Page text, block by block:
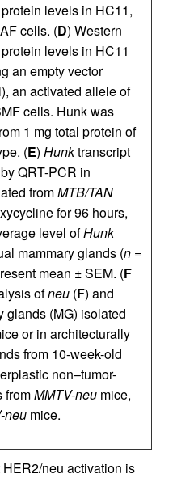
levels in HC11,
cells. (D) Western
levels in HC11
an empty vector
an activated allele of
cells. Hunk was
1 mg total protein of
(E) Hunktranscript
QRT-PCR in
fromMTB/TAN
for 96 hours,
level ofHunk
mammary glands (n =
mean ± SEM. (F
ofneu (F) and
glands (MG) isolated
or in architecturally
from 10-week-old
non–tumor-
fromMMTV-neu mice,
neu mice.
neu activation is